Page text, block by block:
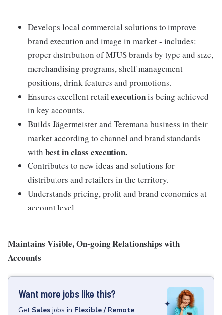
Develops local commercial solutions to improve
brand execution and image in market - includes:
proper distribution of MJUS brands by type and size,
merchandising programs, shelf management
positions, drink features and promotions.
Ensures excellent retail executionis being achieved
in key accounts.
Builds Jägermeister and Teremana business in their
market according to channel and brand standards
with best in class execution.
Contributes to new ideas and solutions for
distributors and retailers in the territory.
Understands pricing, profit and brand economics at
account level.
Maintains Visible, On-going Relationships with
Accounts
Want more jobs like this?
Get Sales jobs in Flexible / Remote